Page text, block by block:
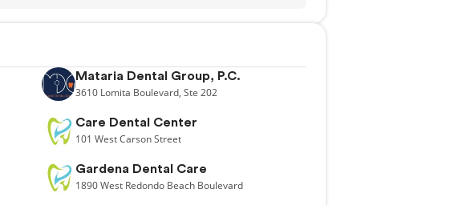
Mataria Dental Group, P.C.
3610 Lomita Boulevard, Ste 202
Care Dental Center
101 West Carson Street
Gardena Dental Care
1890West Redondo Beach Boulevard